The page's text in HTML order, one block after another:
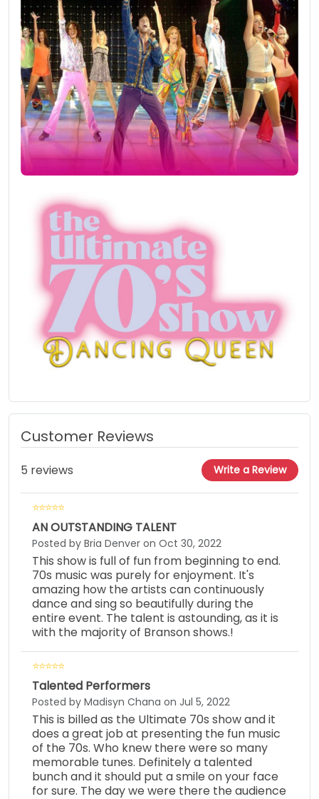
Customer Reviews
5 reviews Write a Review
AN OUTSTANDING TALENT
Posted by Bria Denver on Oct 30, 2022
This show is full of fun from beginning to end.
70s music was purely for enjoyment. It's
amazing how the artists can continuously
dance and sing so beautifully during the
entire event. The talent is astounding, as it is
with the majority of Branson shows.!
Talented Performers
Posted by Madisyn Chana on Jul 5, 2022
This is billed as the Ultimate 70s show and it
does a great job at presenting the fun music
of the 70s. Who knew there were so many
memorable tunes. Definitely a talented
bunch and it should put a smile on your face
for sure. The day we were there the audience